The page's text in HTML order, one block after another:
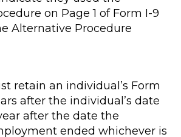
on Page 1 of Form I-9
Alternative Procedure
retain an individual’s Form
after the individual’s date
after the date the
ended whichever is